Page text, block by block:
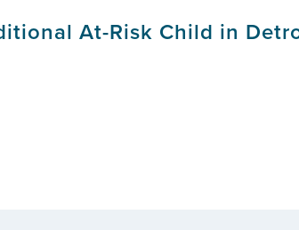
At-Risk Child in